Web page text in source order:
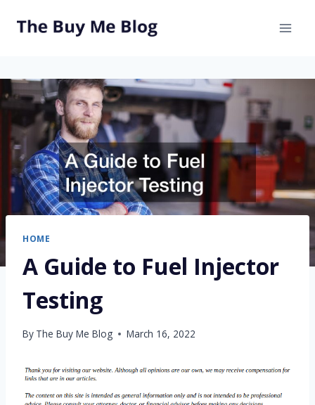
HOME
A Guide to Fuel Injector
Testing
By The Buy Me Blog March 16, 2022